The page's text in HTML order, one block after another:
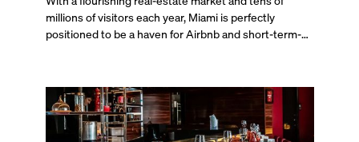
millions of visitors each year, Miami is perfectly
positioned to be a haven for Airbnb and short-term-
opportunities for a variety of lifestyles and
preferences, from a relaxed beach vacation to a high-
powered business conference with a tropical twist.